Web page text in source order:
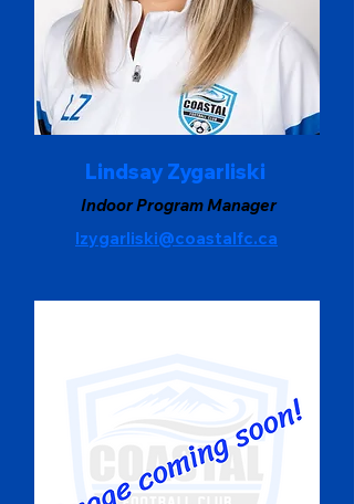
Lindsay Zygarliski
Indoor Program Manager
lzygarliski@coastalfc.ca